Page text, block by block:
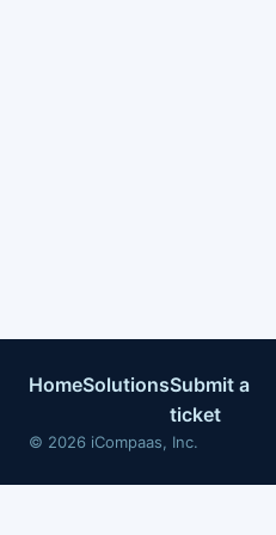
HomeSolutionsSubmit a
ticket
© 2026 iCompaas, Inc.